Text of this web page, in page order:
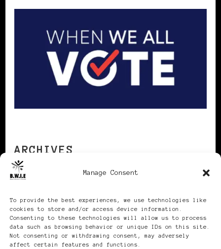
Manage Consent
To provide the best experiences, we use technologies like
cookies to store and/or access device information.
Consenting to these technologies will allow us to process
data such as browsing behavior or unique IDs on this site.
Not consenting or withdrawing consent, may adversely
affect certain features and functions.
ARCHIVES